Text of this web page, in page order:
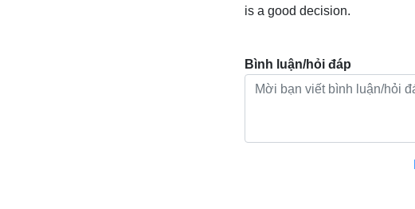
is a good decision.
Bình luận/hỏi đáp